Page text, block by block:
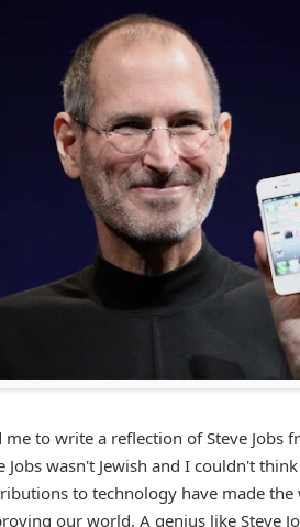
me to write a reflection of Steve Jobs
Jobs wasn't Jewish and I couldn't
to technology have made
our world. A genius like Steve